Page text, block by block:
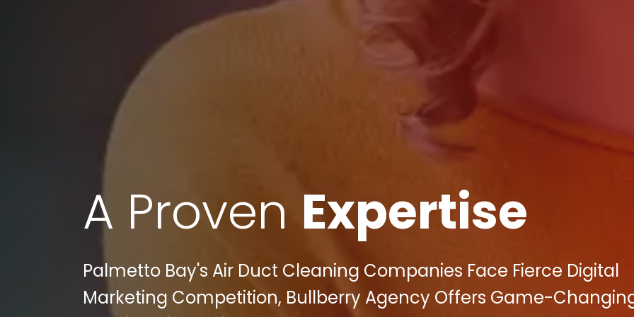
A Proven Expertise
Palmetto Bay's Air Duct Cleaning Companies Face Fierce Digital
Marketing Competition, Bullberry Agency Offers Game-